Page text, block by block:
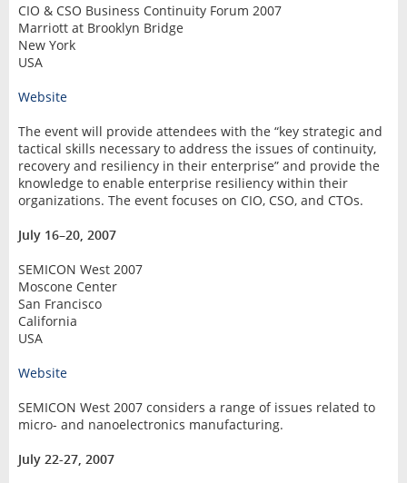
CIO & CSO Business Continuity Forum 2007
Marriott at Brooklyn Bridge
New York
USA
Website
The event will provide attendees with the “key strategic and
tactical skills necessary to address the issues of continuity,
recovery and resiliency in their enterprise” and provide the
knowledge to enable enterprise resiliency within their
organizations. The event focuses on CIO, CSO, and CTOs.
July 16–20, 2007
SEMICON West 2007
Moscone Center
San Francisco
California
USA
Website
SEMICON West 2007 considers a range of issues related to
micro- and nanoelectronics manufacturing.
July 22-27, 2007